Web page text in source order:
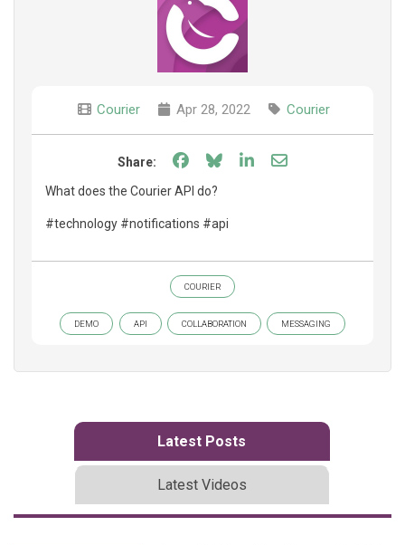
Courier Apr 28, 2022 Courier
Share: Share on Facebook
Share on Bluesky
Share on LinkedIn
Share through
What does the Courier API do?
#technology #notifications #api
COURIER
DEMO API COLLABORATION MESSAGING
Latest Posts
Latest Videos